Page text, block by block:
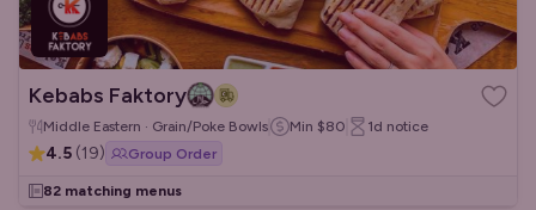
Kebabs Faktory
Middle Eastern · Grain/Poke Bowls Min $80 1d notice
4.5 (19) Group Order
82 matching menus